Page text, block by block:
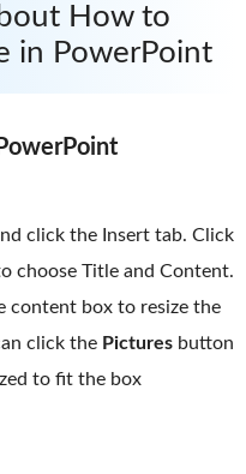
How to
in PowerPoint
click the Insert tab. Click
choose Title and Content.
content box to resize the
click the Pictures button
to fit the box